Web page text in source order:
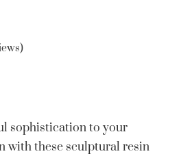
sophistication to your
with these sculptural resin